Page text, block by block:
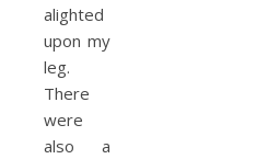
alighted
upon my
leg.
There
were
also a